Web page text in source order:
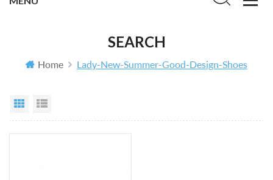
SEARCH
Home Lady-New-Summer-Good-Design-Shoes